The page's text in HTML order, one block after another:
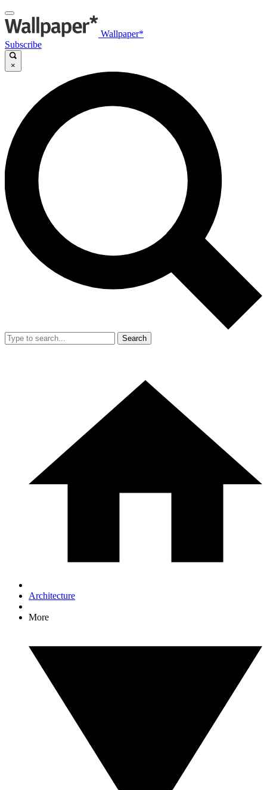
Wallpaper*
Subscribe
×
Search
Architecture
More